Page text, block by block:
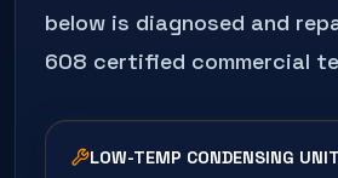
below is diagnosed and
608 certified commercial
LOW-TEMP CONDENSING